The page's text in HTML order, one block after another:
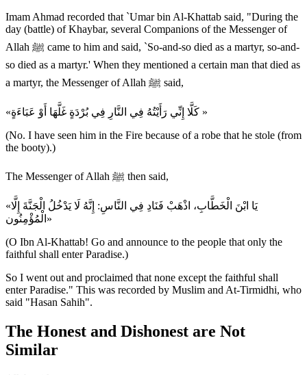
Imam Ahmad recorded that `Umar bin Al-Khattab said, "During the
day (battle) of Khaybar, several Companions of the Messenger of
Allah ﷺ came to him and said, `So-and-so died as a martyr, so-and-
so died as a martyr.' When they mentioned a certain man that died as
a martyr, the Messenger of Allah ﷺ said,
«كَلَّا إِنِّي رَأَيْتُهُ فِي النَّارِ فِي بُرْدَةٍ غَلَّهَا أَوْ عَبَاءَةٍ »
(No. I have seen him in the Fire because of a robe that he stole (from
the booty).)
The Messenger of Allah ﷺ then said,
«يَا ابْنَ الْخَطَّابِ، اذْهَبْ فَنَادِ فِي النَّاسِ: إِنَّهُ لَا يَدْخُلُ الْجَنَّةَ إِلَّا
الْمُؤْمِنُون»
(O Ibn Al-Khattab! Go and announce to the people that only the
faithful shall enter Paradise.)
So I went out and proclaimed that none except the faithful shall
enter Paradise." This was recorded by Muslim and At-Tirmidhi, who
said "Hasan Sahih".
The Honest and Dishonest are Not
Similar